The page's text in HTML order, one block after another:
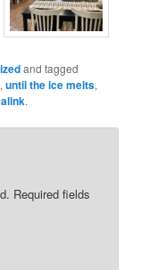
and tagged
,until the ice melts,
.
Required fields